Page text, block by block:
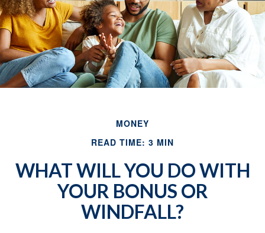
MONEY
READ TIME: 3 MIN
WHAT WILL YOU DO WITH
YOUR BONUS OR
WINDFALL?